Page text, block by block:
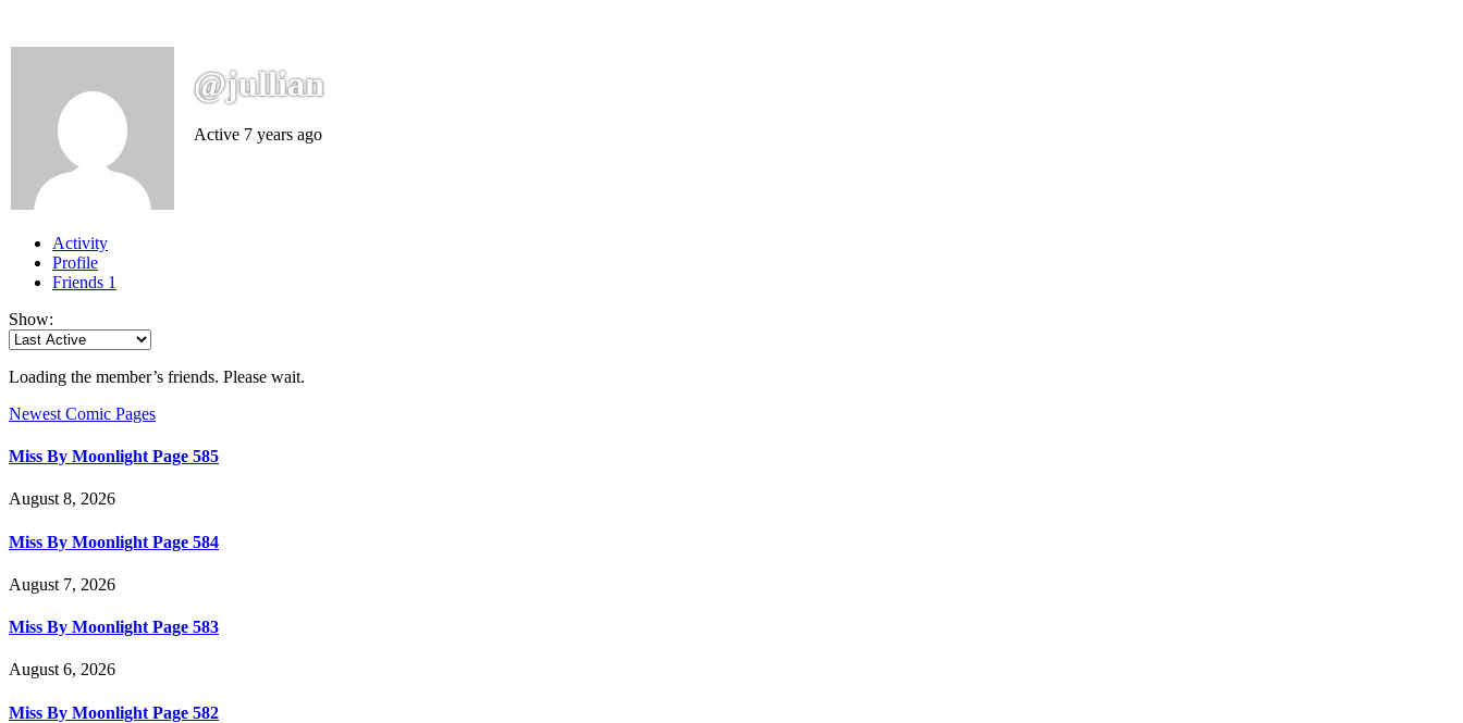
@jullian
Active 7 years ago
Activity
Profile
Friends 1
Show:
Loading the member’s friends. Please wait.
Newest Comic Pages
Miss By Moonlight Page 585
August 8, 2026
Miss By Moonlight Page 584
August 7, 2026
Miss By Moonlight Page 583
August 6, 2026
Miss By Moonlight Page 582